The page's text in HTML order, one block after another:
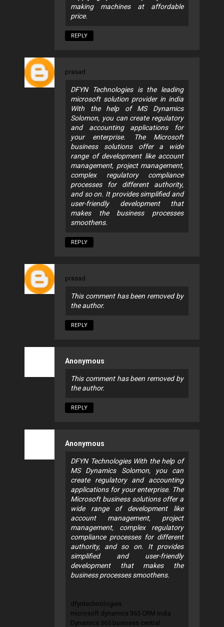
making machines at affordable
price.
REPLY
prasad
DFYN Technologies is the leading
microsoft solution provider in india
With the help of MS Dynamics
Solomon, you can create regulatory
and accounting applications for
your enterprise. The Microsoft
business solutions offer a wide
range of development like account
management, project management,
complex regulatory compliance
processes for different authority,
and so on. It provides simplified and
user-friendly development that
makes the business processes
smoothens.
REPLY
prasad
This comment has been removed by
the author.
REPLY
Anonymous
This comment has been removed by
the author.
REPLY
Anonymous
DFYN Technologies With the help of
MS Dynamics Solomon, you can
create regulatory and accounting
applications for your enterprise. The
Microsoft business solutions offer a
wide range of development like
account management, project
management, complex regulatory
compliance processes for different
authority, and so on. It provides
simplified and user-friendly
development that makes the
business processes smoothens.
dfyntechnologies
microsoft dynamics 365 CRM india
Dynamics 365 business central